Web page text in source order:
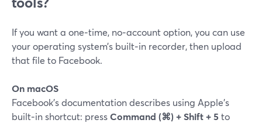
If you want a one‑time, no‑account option, you can use
your operating system’s built‑in recorder, then upload
that file to Facebook.
On macOS
Facebook’s documentation describes using Apple’s
built‑in shortcut: pressCommand (⌘) + Shift + 5 to